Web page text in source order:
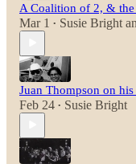
A Coalition of 2, &
Mar 1 • Susie Bright
Juan Thompson on
Feb 24 • Susie Bright